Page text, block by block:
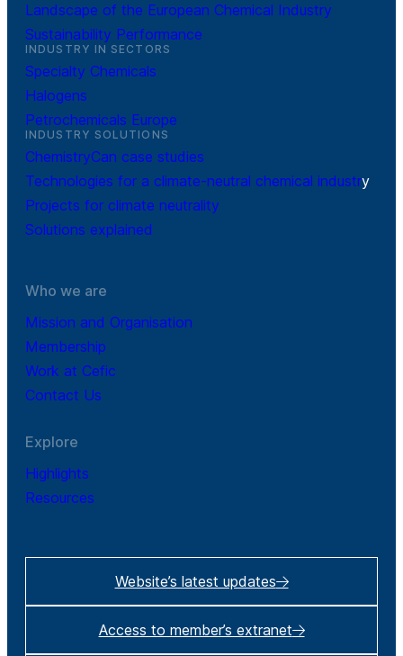
Landscape of the European Chemical Industry
Sustainability Performance
INDUSTRY IN SECTORS
Specialty Chemicals
Halogens
Petrochemicals Europe
INDUSTRY SOLUTIONS
ChemistryCan case studies
Technologies for a climate-neutral chemical industry
Projects for climate neutrality
Solutions explained
Who we are
Mission and Organisation
Membership
Work at Cefic
Contact Us
Explore
Highlights
Resources
Website’s latest updates
Access to member’s extranet